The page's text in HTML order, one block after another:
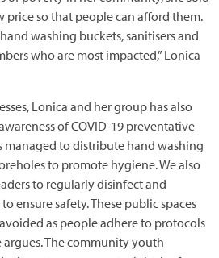
price so that people can afford them.
washing buckets, sanitisers and
who are most impacted,” Lonica
Lonica and her group has also
of COVID-19 preventative
managed to distribute hand washing
to promote hygiene. We also
to regularly disinfect and
ensure safety. These public spaces
as people adhere to protocols
argues. The community youth